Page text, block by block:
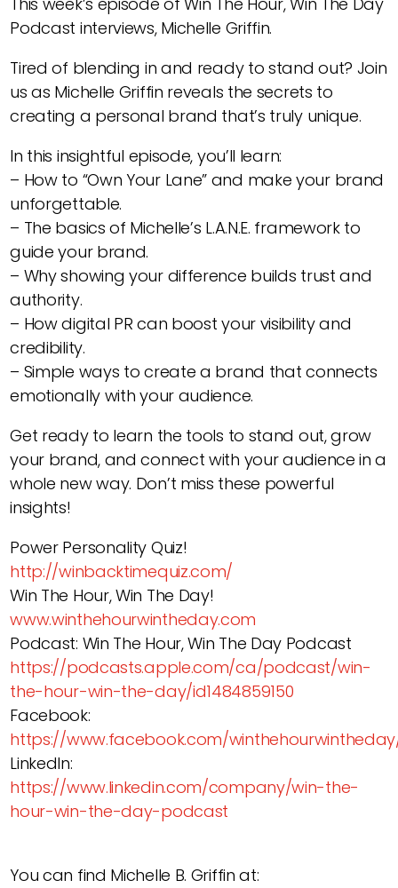
Podcast interviews, Michelle Griffin.
Tired of blending in and ready to stand out? Join
us as Michelle Griffin reveals the secrets to
creating a personal brand that’s truly unique.
In this insightful episode, you’ll learn:
– How to “Own Your Lane” and make your brand
unforgettable.
– The basics of Michelle’s L.A.N.E. framework to
guide your brand.
– Why showing your difference builds trust and
authority.
– How digital PR can boost your visibility and
credibility.
– Simple ways to create a brand that connects
emotionally with your audience.
Get ready to learn the tools to stand out, grow
your brand, and connect with your audience in a
whole new way. Don’t miss these powerful
insights!
Power Personality Quiz!
http://winbacktimequiz.com/
Win The Hour, Win The Day!
www.winthehourwintheday.com
Podcast: Win The Hour, Win The Day Podcast
https://podcasts.apple.com/ca/podcast/win-
the-hour-win-the-day/id1484859150
Facebook:
https://www.facebook.com/
LinkedIn:
https://www.linkedin.com/company/win-the-
hour-win-the-day-podcast
You can find Michelle B. Griffin at: